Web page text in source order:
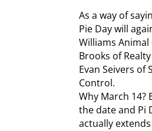
As a way of
Pie Day will
Williams Animal
Brooks of
Evan Seivers of
Control.
Why March 14?
the date and Pi
actually